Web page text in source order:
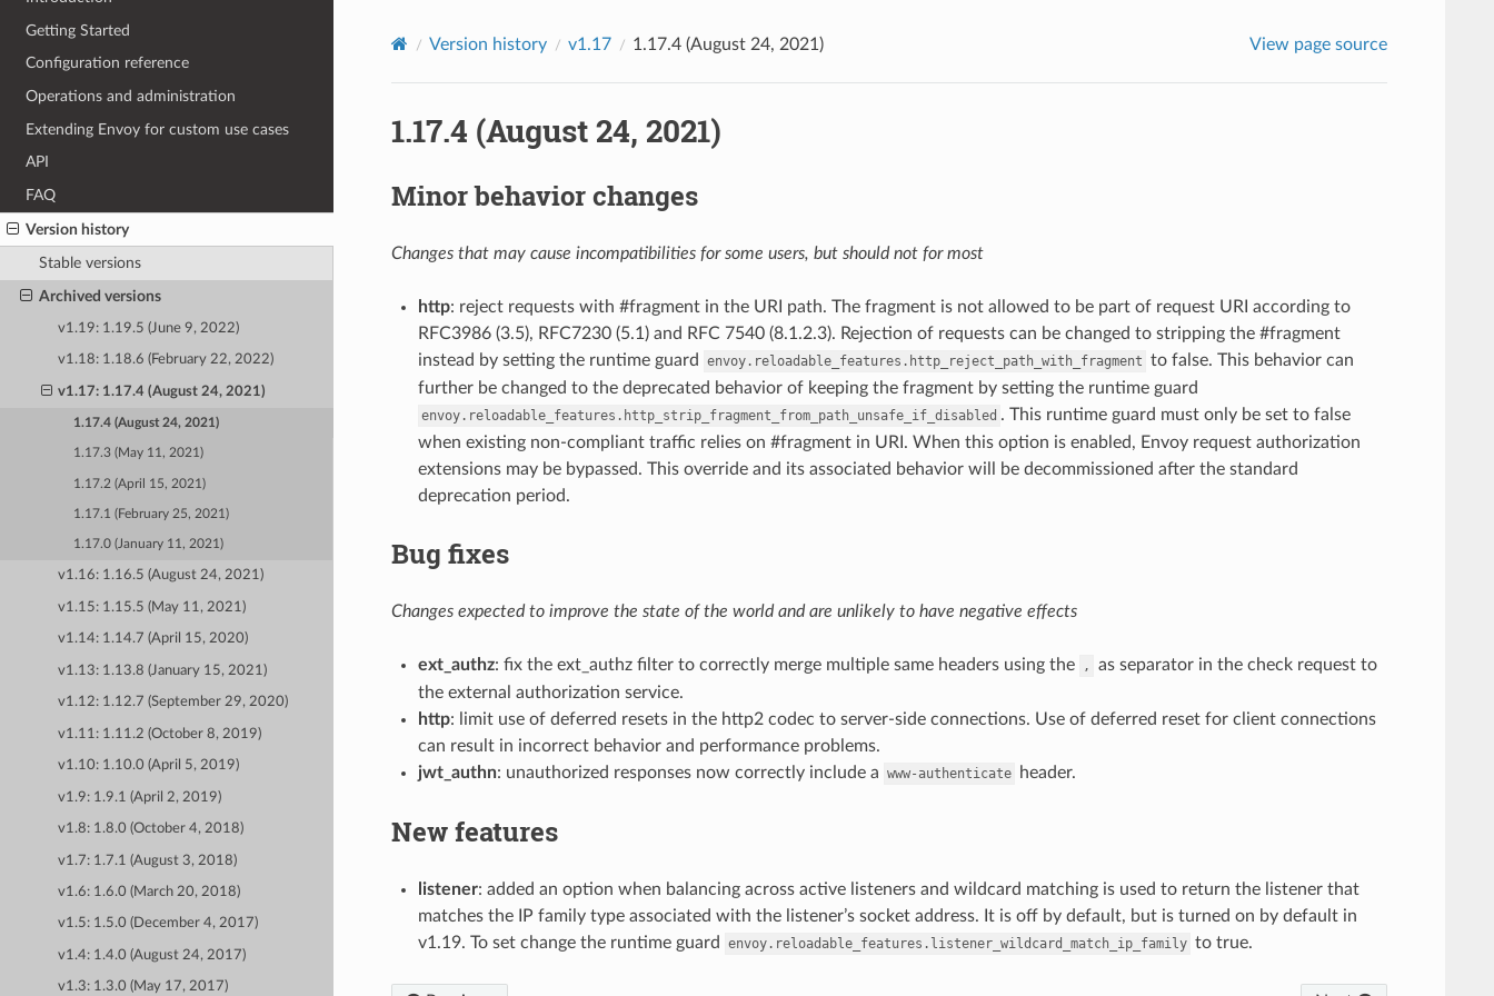
Getting Started
Configuration reference
Operations and administration
Extending Envoy for custom use cases
API
FAQ
Version history
Stable versions
Archived versions
v1.19: 1.19.5 (June 9, 2022)
v1.18: 1.18.6 (February 22, 2022)
v1.17: 1.17.4 (August 24, 2021)
1.17.4 (August 24, 2021)
1.17.3 (May 11, 2021)
1.17.2 (April 15, 2021)
1.17.1 (February 25, 2021)
1.17.0 (January 11, 2021)
v1.16: 1.16.5 (August 24, 2021)
v1.15: 1.15.5 (May 11, 2021)
v1.14: 1.14.7 (April 15, 2020)
v1.13: 1.13.8 (January 15, 2021)
v1.12: 1.12.7 (September 29, 2020)
v1.11: 1.11.2 (October 8, 2019)
v1.10: 1.10.0 (April 5, 2019)
v1.9: 1.9.1 (April 2, 2019)
v1.8: 1.8.0 (October 4, 2018)
v1.7: 1.7.1 (August 3, 2018)
v1.6: 1.6.0 (March 20, 2018)
v1.5: 1.5.0 (December 4, 2017)
v1.4: 1.4.0 (August 24, 2017)
v1.3: 1.3.0 (May 17, 2017)
Version history v1.17 1.17.4 (August 24, 2021) View page source
1.17.4 (August 24, 2021)
Minor behavior changes
Changes that may cause incompatibilities for some users, but should not for most
http: reject requests with #fragment in the URI path. The fragment is not allowed to be part of request URI according to
RFC3986 (3.5), RFC7230 (5.1) and RFC 7540 (8.1.2.3). Rejection of requests can be changed to stripping the #fragment
instead by setting the runtime guard
envoy.reloadable_features.http_reject_path_with_fragment to false. This behavior can
further be changed to the deprecated behavior of keeping the fragment by setting the runtime guard
envoy.reloadable_features.http_strip_fragment_from_path_unsafe_if_disabled . This runtime guard must only be set to false
when existing non-compliant traffic relies on #fragment in URI. When this option is enabled, Envoy request authorization
extensions may be bypassed. This override and its associated behavior will be decommissioned after the standard
deprecation period.
Bug fixes
Changes expected to improve the state of the world and are unlikely to have negative effects
ext_authz: fix the ext_authz filter to correctly merge multiple same headers using the ,
as separator in the check request to
the external authorization service.
http: limit use of deferred resets in the http2 codec to server-side connections. Use of deferred reset for client connections
can result in incorrect behavior and performance problems.
jwt_authn: unauthorized responses now correctly include a www-authenticate header.
New features
listener: added an option when balancing across active listeners and wildcard matching is used to return the listener that
matches the IP family type associated with the listener’s socket address. It is off by default, but is turned on by default in
v1.19. To set change the runtime guard
envoy.reloadable_features.listener_wildcard_match_ip_family to true.